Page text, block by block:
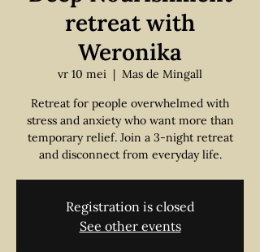
retreat with
Weronika
vr 10 mei
  |
Mas de Mingall
Retreat for people overwhelmed with
stress and anxiety who want more than
temporary relief. Join a 3-night retreat
and disconnect from everyday life.
Registration is closed
See other events